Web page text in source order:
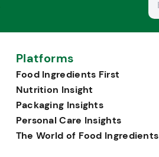
Platforms
Food Ingredients First
Nutrition Insight
Packaging Insights
Personal Care Insights
The World of Food Ingredients